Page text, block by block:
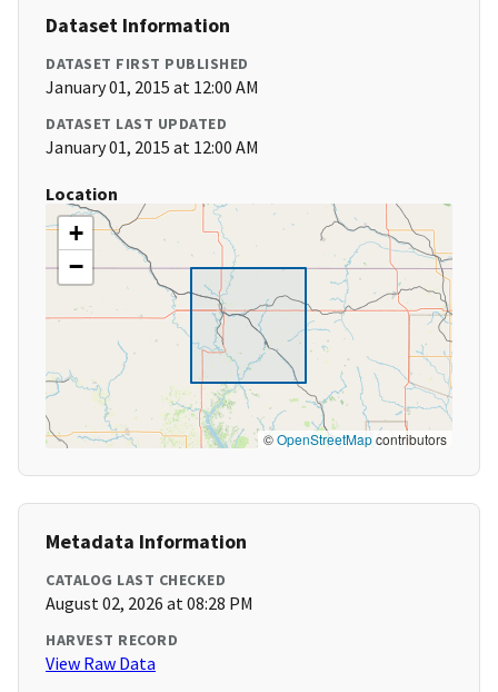
Dataset Information
DATASET FIRST PUBLISHED
January 01, 2015 at 12:00 AM
DATASET LAST UPDATED
January 01, 2015 at 12:00 AM
Location
+
−
©OpenStreetMapcontributors
Metadata Information
CATALOG LAST CHECKED
August 02, 2026 at 08:28 PM
HARVEST RECORD
View Raw Data